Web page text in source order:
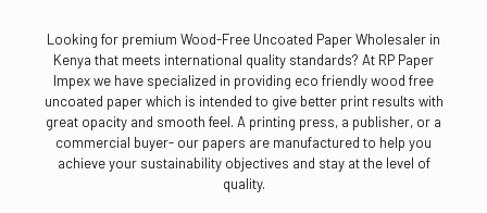
Looking for premium Wood-Free Uncoated Paper Wholesaler in
Kenya that meets international quality standards? At RP Paper
Impex we have specialized in providing eco friendly wood free
uncoated paper which is intended to give better print results with
great opacity and smooth feel. A printing press, a publisher, or a
commercial buyer- our papers are manufactured to help you
achieve your sustainability objectives and stay at the level of
quality.